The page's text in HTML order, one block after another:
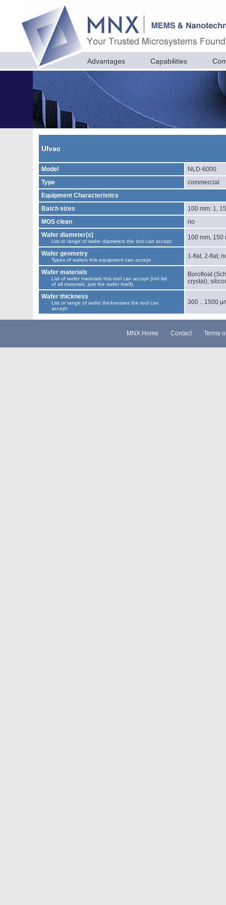
Advantages Capabilities
Ulvac
Model
NLD-6000
Type
commercial
Equipment Characteristics
Batch sizes
100 mm: 1,
MOS clean
no
Wafer diameter(s)
List or range of wafer diameters the tool can accept
100 mm, 150
Wafer geometry
Types of wafers this equipment can accept
1-flat, 2-flat,
Wafer materials
List of wafer materials this tool can accept (not list
of all materials, just the wafer itself).
Borofloat
crystal),
Wafer thickness
List or range of wafer thicknesses the tool can
accept
300 .. 1500
MNX Home Contact Terms